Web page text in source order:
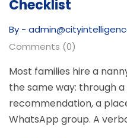
Checklist
By -
Comments (0)
Most families hire a
the same way: through a
recommendation, a
WhatsApp group. A